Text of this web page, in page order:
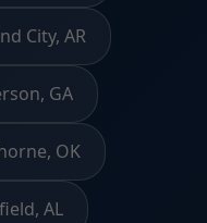
City, AR
GA
OK
AL